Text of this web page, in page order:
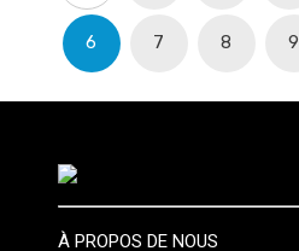
6 7 8 9
À PROPOS DE NOUS